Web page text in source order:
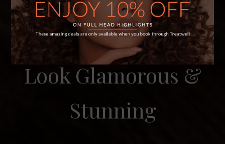
WELCOME TO NEELAM’S HAIR & BEAUTY
Look Glamorous &
Stunning